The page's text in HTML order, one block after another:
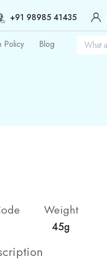
+91 98985 41435
Policy Blog
Weight
45g